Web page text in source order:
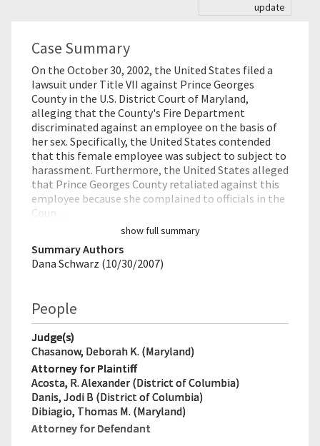
update
Case Summary
On the October 30, 2002, the United States filed a
lawsuit under Title VII against Prince Georges
County in the U.S. District Court of Maryland,
alleging that the County's Fire Department
discriminated against an employee on the basis of
her sex. Specifically, the United States contended
that this female employee was subject to subject to
harassment. Furthermore, the United States alleged
that Prince Georges County retaliated against this
employee because she complained to officials in the
Coun…
show full summary
Summary Authors
Dana Schwarz (10/30/2007)
People
Judge(s)
Chasanow, Deborah K. (Maryland)
Attorney for Plaintiff
Acosta, R. Alexander (District of Columbia)
Danis, Jodi B (District of Columbia)
Dibiagio, Thomas M. (Maryland)
Attorney for Defendant